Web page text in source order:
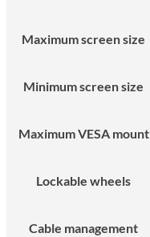
Maximum screen size
Minimum screen size
Maximum VESA mount
Lockable wheels
Cable management